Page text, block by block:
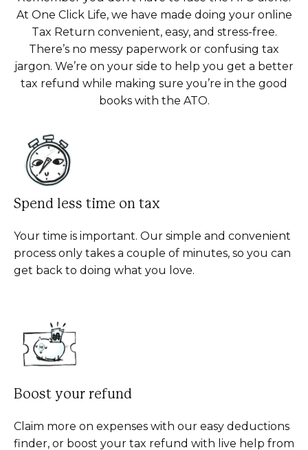
At One Click Life, we have made doing your online
Tax Return convenient, easy, and stress-free.
There’s no messy paperwork or confusing tax
jargon. We’re on your side to help you get a better
tax refund while making sure you’re in the good
books with the ATO.
Spend less time on tax
Your time is important. Our simple and convenient
process only takes a couple of minutes, so you can
get back to doing what you love.
Boost your refund
Claim more on expenses with our easy deductions
finder, or boost your tax refund with live help from